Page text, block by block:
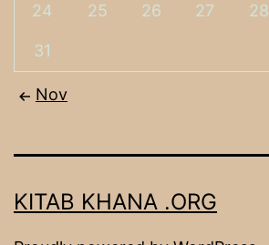
24 25 26 27 28
31
Nov
KITAB KHANA .ORG